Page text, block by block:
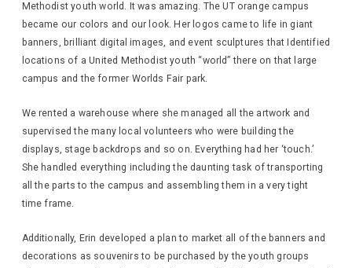
Methodist youth world. It was amazing. The UT orange campus
became our colors and our look. Her logos came to life in giant
banners, brilliant digital images, and event sculptures that Identified
locations of a United Methodist youth “world” there on that large
campus and the former Worlds Fair park.
We rented a warehouse where she managed all the artwork and
supervised the many local volunteers who were building the
displays, stage backdrops and so on. Everything had her ‘touch.’
She handled everything including the daunting task of transporting
all the parts to the campus and assembling them in a very tight
time frame.
Additionally, Erin developed a plan to market all of the banners and
decorations as souvenirs to be purchased by the youth groups